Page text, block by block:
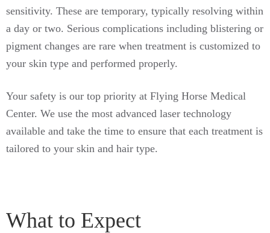
sensitivity. These are temporary, typically resolving within
a day or two. Serious complications including blistering or
pigment changes are rare when treatment is customized to
your skin type and performed properly.
Your safety is our top priority at Flying Horse Medical
Center. We use the most advanced laser technology
available and take the time to ensure that each treatment is
tailored to your skin and hair type.
What to Expect